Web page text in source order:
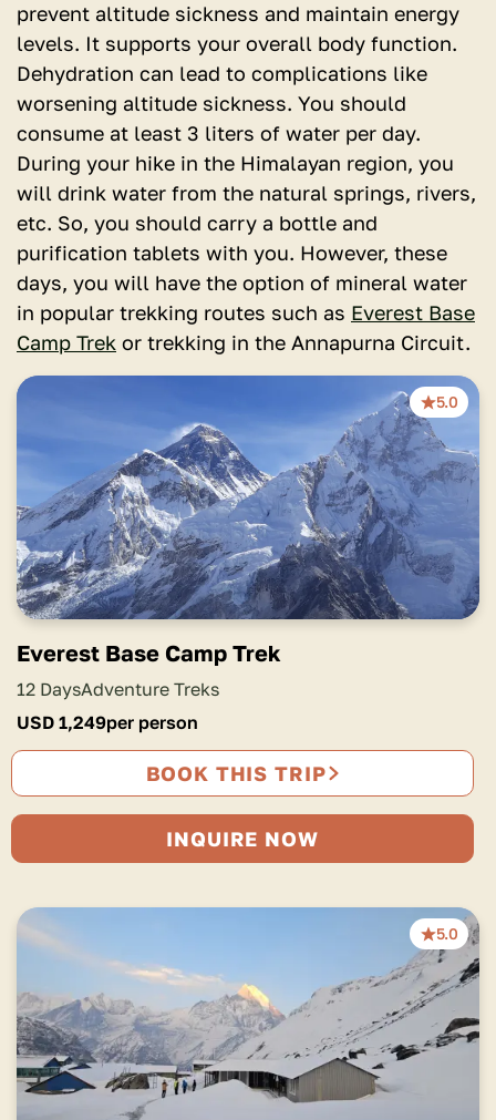
prevent altitude sickness and maintain energy
levels. It supports your overall body function.
Dehydration can lead to complications like
worsening altitude sickness. You should
consume at least 3 liters of water per day.
During your hike in the Himalayan region, you
will drink water from the natural springs, rivers,
etc. So, you should carry a bottle and
purification tablets with you. However, these
days, you will have the option of mineral water
in popular trekking routes such as Everest Base
Camp Trek or trekking in the Annapurna Circuit.
Everest Base Camp Trek
12 DaysAdventure Treks
USD 1,249per person
5.0
BOOK THIS TRIP
INQUIRE NOW
5.0